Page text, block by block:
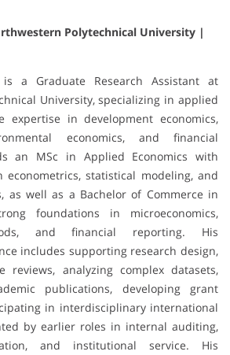
Polytechnical University |
a Graduate Research Assistant at
University, specializing in applied
expertise in development economics,
economics, and financial
an MSc in Applied Economics with
statistical modeling, and
as well as a Bachelor of Commerce in
foundations in microeconomics,
and financial reporting. His
includes supporting research design,
reviews, analyzing complex datasets,
publications, developing grant
in interdisciplinary international
by earlier roles in internal auditing,
and institutional service. His